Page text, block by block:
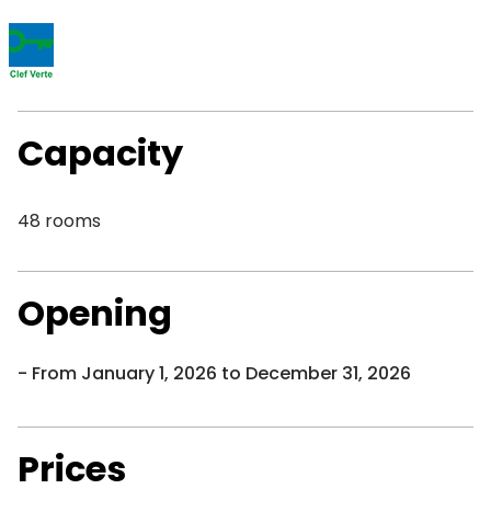
Capacity
48 rooms
Opening
From January 1, 2026 to December 31, 2026
Prices